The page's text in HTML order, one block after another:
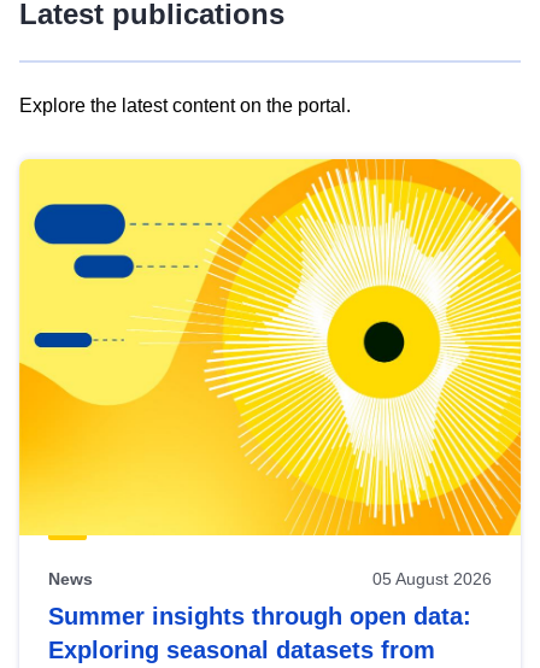
Latest publications
Explore the latest content on the portal.
results
view
Latest
publications
News 05 August 2026
Summer insights through open data:
Exploring seasonal datasets from